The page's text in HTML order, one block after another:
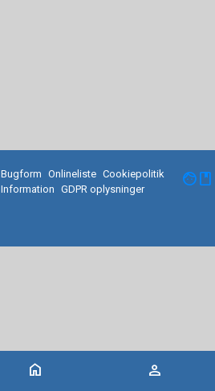
home person
Bugform Onlineliste Cookiepolitik
Information
GDPR oplysninger facebook